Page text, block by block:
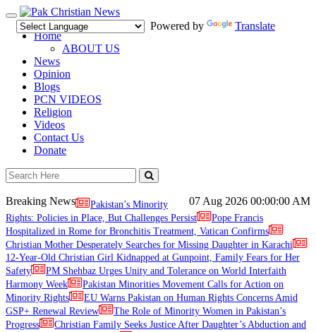
Toggle
navigation
Powered by
Translate
Home
ABOUT US
News
Opinion
Blogs
PCN VIDEOS
Religion
Videos
Contact Us
Donate
07 Aug 2026 00:00:00 AM
Breaking News
Pakistan’s Minority
Rights: Policies in Place, But Challenges Persist
Pope Francis
Hospitalized in Rome for Bronchitis Treatment, Vatican Confirms
Christian Mother Desperately Searches for Missing Daughter in Karachi
12-Year-Old Christian Girl Kidnapped at Gunpoint, Family Fears for Her
Safety
PM Shehbaz Urges Unity and Tolerance on World Interfaith
Harmony Week
Pakistan Minorities Movement Calls for Action on
Minority Rights
EU Warns Pakistan on Human Rights Concerns Amid
GSP+ Renewal Review
The Role of Minority Women in Pakistan’s
Progress
Christian Family Seeks Justice After Daughter’s Abduction and